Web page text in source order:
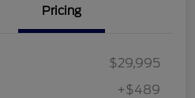
Pricing
$29,995
+$489